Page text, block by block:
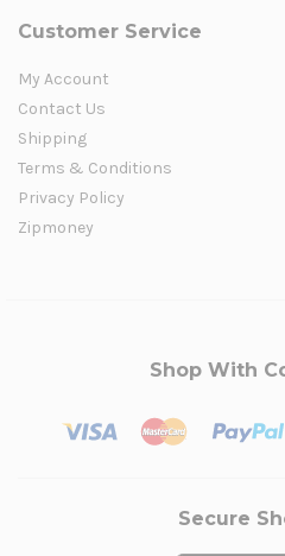
Customer Service
My Account
Contact Us
Shipping
Terms & Conditions
Privacy Policy
Zipmoney
Shop With
Secure